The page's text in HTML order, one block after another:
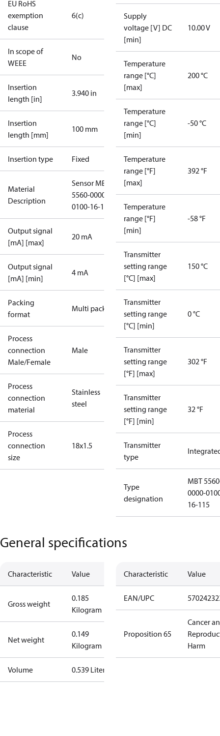
EU RoHS
exemption
clause
6(c)
In scope of
WEEE
No
Insertion
length [in]
3.940 in
Insertion
length [mm]
100 mm
Insertion type Fixed
Material
Description
Sensor MBT
5560-0000-
0100-16-115
Output signal
[mA] [max]
20 mA
Output signal
[mA] [min]
4 mA
Packing
format
Multi pack
Process
connection
Male/Female
Male
Process
connection
material
Stainless
steel
Process
connection
size
18x1.5
Supply
voltage [V] DC
[min]
10.00 V
Temperature
range [°C]
[max]
200 °C
Temperature
range [°C]
[min]
-50 °C
Temperature
range [°F]
[max]
392 °F
Temperature
range [°F]
[min]
-58 °F
Transmitter
setting range
[°C] [max]
150 °C
Transmitter
setting range
[°C] [min]
0 °C
Transmitter
setting range
[°F] [max]
302 °F
Transmitter
setting range
[°F] [min]
32 °F
Transmitter
type
Type
designation
MBT
0000-
16-115
General specifications
Characteristic Value
Gross weight
0.185
Kilogram
Net weight
0.149
Kilogram
Volume 0.539 Liter
Characteristic Value
EAN/UPC
Proposition 65
Cancer
Harm